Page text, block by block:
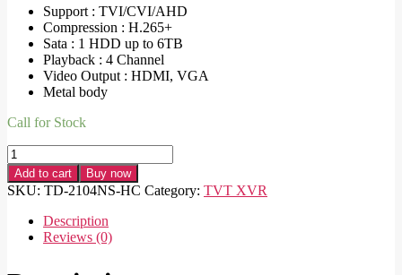
Support : TVI/CVI/AHD
Compression : H.265+
Sata : 1 HDD up to 6TB
Playback : 4 Channel
Video Output : HDMI, VGA
Metal body
Call for Stock
TVT
TD-
2104NS-
HC
CHANNEL
Add to cart Buy now
SKU: TD-2104NS-HC Category: TVT XVR
Description
Reviews (0)